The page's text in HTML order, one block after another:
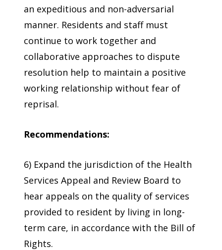
an expeditious and non-adversarial
manner. Residents and staff must
continue to work together and
collaborative approaches to dispute
resolution help to maintain a positive
working relationship without fear of
reprisal.
Recommendations:
6) Expand the jurisdiction of the Health
Services Appeal and Review Board to
hear appeals on the quality of services
provided to resident by living in long-
term care, in accordance with the Bill of
Rights.